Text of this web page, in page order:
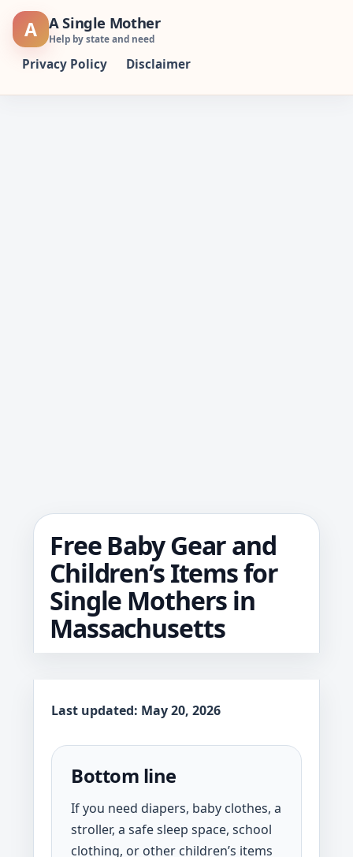
Skip
A A Single Mother
Help by state and need
Privacy Policy Disclaimer
Free Baby Gear and
Children’s Items for
Single Mothers in
Massachusetts
Last updated: May 20, 2026
Bottom line
If you need diapers, baby clothes, a
stroller, a safe sleep space, school
clothing, or other children’s items